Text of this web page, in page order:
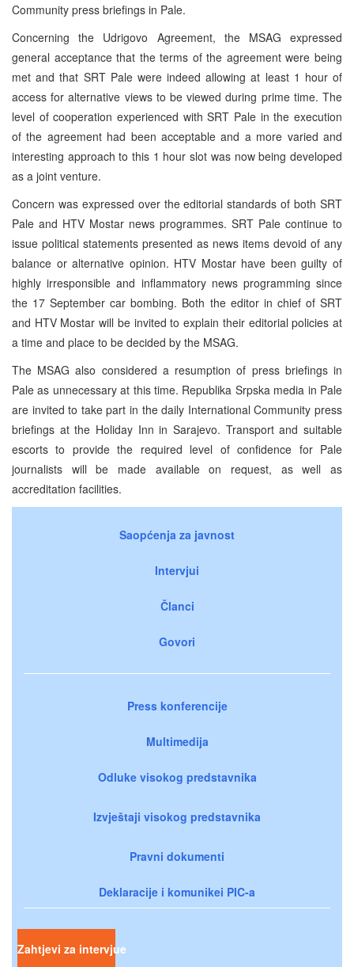
Community press briefings in Pale.
Concerning the Udrigovo Agreement, the MSAG expressed
general acceptance that the terms of the agreement were being
met and that SRT Pale were indeed allowing at least 1 hour of
access for alternative views to be viewed during prime time. The
level of cooperation experienced with SRT Pale in the execution
of the agreement had been acceptable and a more varied and
interesting approach to this 1 hour slot was now being developed
as a joint venture.
Concern was expressed over the editorial standards of both SRT
Pale and HTV Mostar news programmes. SRT Pale continue to
issue political statements presented as news items devoid of any
balance or alternative opinion. HTV Mostar have been guilty of
highly irresponsible and inflammatory news programming since
the 17 September car bombing. Both the editor in chief of SRT
and HTV Mostar will be invited to explain their editorial policies at
a time and place to be decided by the MSAG.
The MSAG also considered a resumption of press briefings in
Pale as unnecessary at this time. Republika Srpska media in Pale
are invited to take part in the daily International Community press
briefings at the Holiday Inn in Sarajevo. Transport and suitable
escorts to provide the required level of confidence for Pale
journalists will be made available on request, as well as
accreditation facilities.
Saopćenja za javnost
Intervjui
Članci
Govori
Press konferencije
Multimedija
Odluke visokog predstavnika
Izvještaji visokog predstavnika
Pravni dokumenti
Deklaracije i komunikei PIC-a
Zahtjevi za intervjue